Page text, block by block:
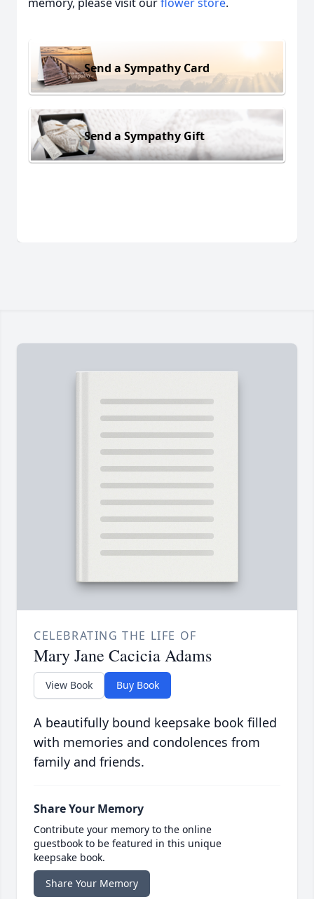
Send a Sympathy Card
Send a Sympathy Gift
CELEBRATING THE LIFE OF
Mary Jane Cacicia Adams
View Book Buy Book
A beautifully bound keepsake book filled
with memories and condolences from
family and friends.
Share Your Memory
Contribute your memory to the online
guestbook to be featured in this unique
keepsake book.
Share Your Memory